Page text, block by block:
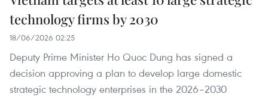
technology firms by 2030
18/06/2026 02:25
Deputy Prime Minister Ho Quoc Dung has signed a
decision approving a plan to develop large domestic
strategic technology enterprises in the 2026–2030